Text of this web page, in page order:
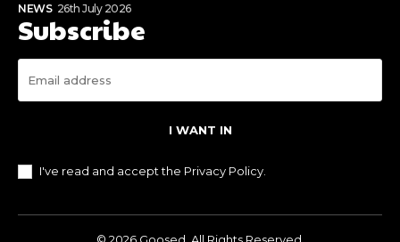
NEWS 26th July 2026
Subscribe
I WANT IN
I've read and accept the Privacy Policy
© 2026 Goosed. All Rights Reserved.